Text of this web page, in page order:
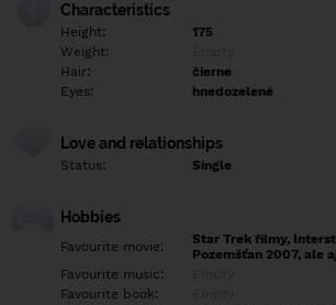
Characteristics
Height:
175
Weight:
Hair:
čierne
Eyes:
hnedozelené
Love and relationships
Status: Single
Hobbies
Favourite movie:
Star Trek filmy,
Pozemšťan 2007, ale
Favourite music:
Favourite book: